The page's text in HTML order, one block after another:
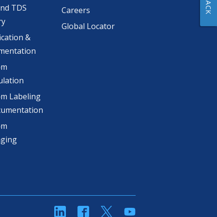
TDS
&
Labeling
Careers
Global Locator
linkedinFacebookTwitterYouTube